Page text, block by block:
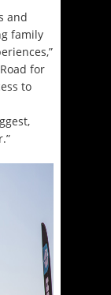
and
family
for
to